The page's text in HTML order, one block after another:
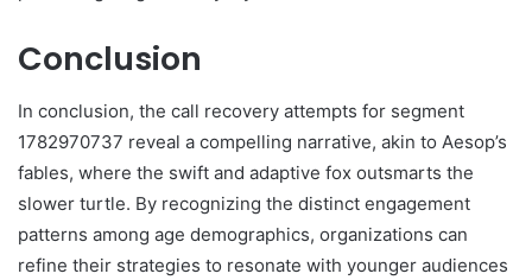
Conclusion
In conclusion, the call recovery attempts for segment
1782970737 reveal a compelling narrative, akin to Aesop’s
fables, where the swift and adaptive fox outsmarts the
slower turtle. By recognizing the distinct engagement
patterns among age demographics, organizations can
refine their strategies to resonate with younger audiences